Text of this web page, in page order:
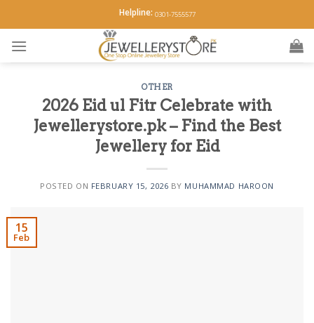
to
content
Helpline: 0301-7555577
OTHER
2026 Eid ul Fitr Celebrate with
Jewellerystore.pk – Find the Best
Jewellery for Eid
POSTED ON FEBRUARY 15, 2026 BY MUHAMMAD HAROON
15
Feb